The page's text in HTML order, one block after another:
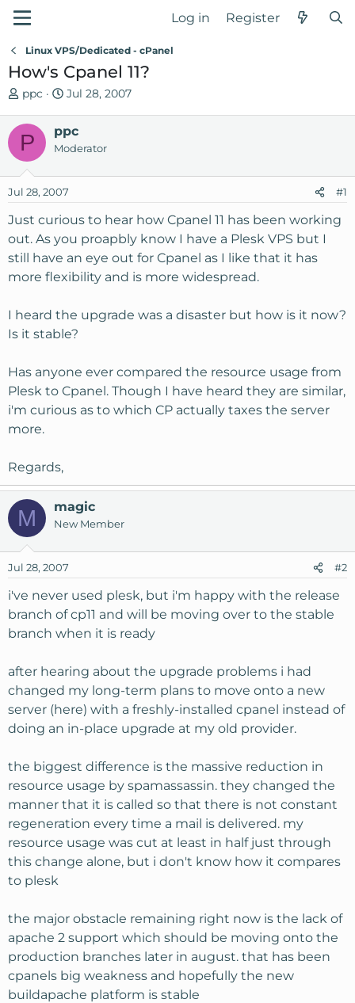
Log in Register
Linux VPS/Dedicated - cPanel
How's Cpanel 11?
T
r
e
a
d
s
a
r
t
e
ppc
S
a
d
a
e
Jul 28, 2007
P ppc
Moderator
Jul 28, 2007 #1
Just curious to hear how Cpanel 11 has been working
out. As you proapbly know I have a Plesk VPS but I
still have an eye out for Cpanel as I like that it has
more flexibility and is more widespread.
I heard the upgrade was a disaster but how is it now?
Is it stable?
Has anyone ever compared the resource usage from
Plesk to Cpanel. Though I have heard they are similar,
i'm curious as to which CP actually taxes the server
more.
Regards,
M magic
New Member
Jul 28, 2007 #2
i've never used plesk, but i'm happy with the release
branch of cp11 and will be moving over to the stable
branch when it is ready
after hearing about the upgrade problems i had
changed my long-term plans to move onto a new
server (here) with a freshly-installed cpanel instead of
doing an in-place upgrade at my old provider.
the biggest difference is the massive reduction in
resource usage by spamassassin. they changed the
manner that it is called so that there is not constant
regeneration every time a mail is delivered. my
resource usage was cut at least in half just through
this change alone, but i don't know how it compares
to plesk
the major obstacle remaining right now is the lack of
apache 2 support which should be moving onto the
production branches later in august. that has been
cpanels big weakness and hopefully the new
buildapache platform is stable